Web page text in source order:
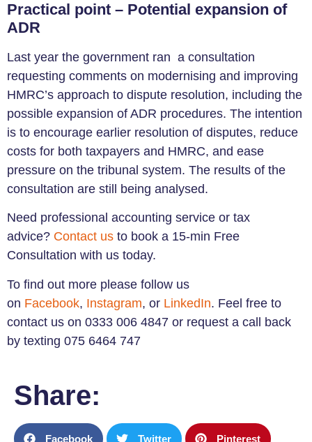
Practical point – Potential expansion of
ADR
Last year the government ran a consultation
requesting comments on modernising and improving
HMRC’s approach to dispute resolution, including the
possible expansion of ADR procedures. The intention
is to encourage earlier resolution of disputes, reduce
costs for both taxpayers and HMRC, and ease
pressure on the tribunal system. The results of the
consultation are still being analysed.
Need professional accounting service or tax
advice? Contact us to book a 15-min Free
Consultation with us today.
To find out more please follow us
on Facebook, Instagram, or LinkedIn. Feel free to
contact us on 0333 006 4847 or request a call back
by texting 075 6464 747
Share:
Facebook Twitter Pinterest